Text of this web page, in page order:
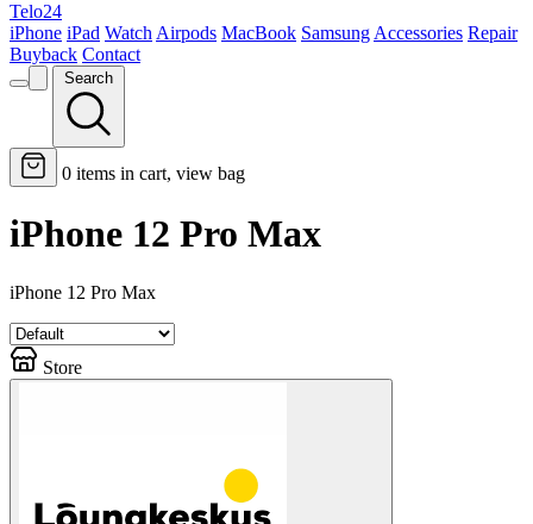
Telo24
iPhone iPad Watch Airpods MacBook Samsung Accessories Repair
Buyback Contact
Search
0 items in cart, view bag
iPhone 12 Pro Max
iPhone 12 Pro Max
Store